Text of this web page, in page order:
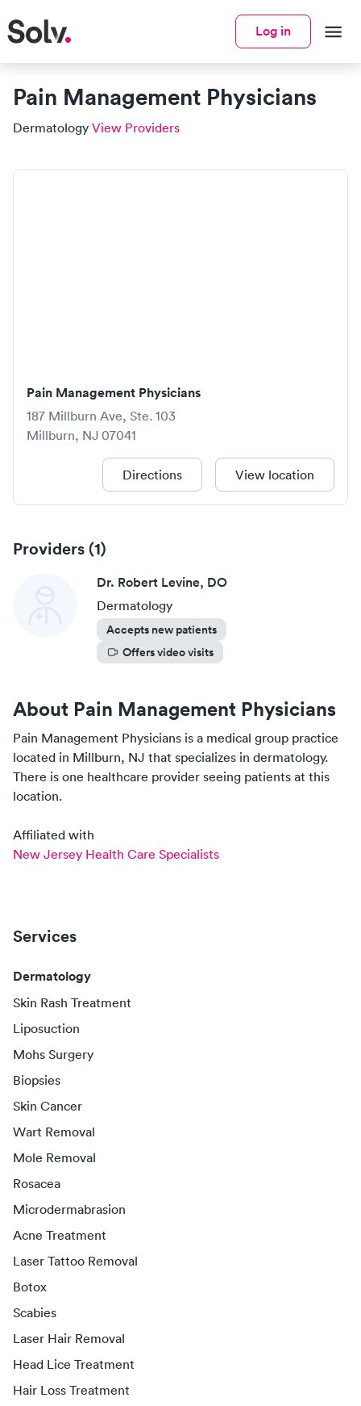
Log in
Pain Management Physicians
Dermatology View Providers
Pain Management Physicians
187 Millburn Ave, Ste. 103
Millburn, NJ 07041
Directions View location
Providers (1)
Dr. Robert Levine, DO
Dermatology
Accepts new patients
Offers video visits
About Pain Management Physicians
Pain Management Physicians is a medical group practice
located in Millburn, NJ that specializes in dermatology.
There is one healthcare provider seeing patients at this
location.
Affiliated with
New Jersey Health Care Specialists
Services
Dermatology
Skin Rash Treatment
Liposuction
Mohs Surgery
Biopsies
Skin Cancer
Wart Removal
Mole Removal
Rosacea
Microdermabrasion
Acne Treatment
Laser Tattoo Removal
Botox
Scabies
Laser Hair Removal
Head Lice Treatment
Hair Loss Treatment